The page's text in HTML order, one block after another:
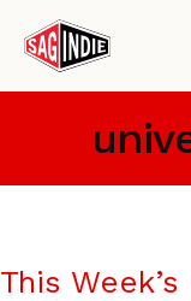
content
This